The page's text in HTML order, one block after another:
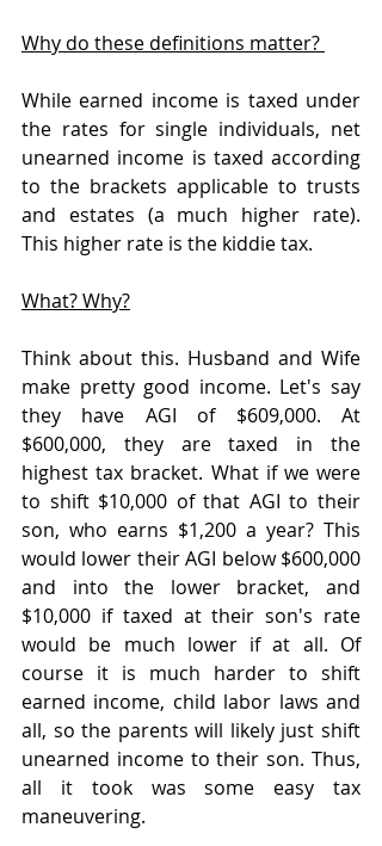
Why do these definitions matter?
While earned income is taxed under
the rates for single individuals, net
unearned income is taxed according
to the brackets applicable to trusts
and estates (a much higher rate).
This higher rate is the kiddie tax.
What? Why?
Think about this. Husband and Wife
make pretty good income. Let's say
they have AGI of $609,000. At
$600,000, they are taxed in the
highest tax bracket. What if we were
to shift $10,000 of that AGI to their
son, who earns $1,200 a year? This
would lower their AGI below $600,000
and into the lower bracket, and
$10,000 if taxed at their son's rate
would be much lower if at all. Of
course it is much harder to shift
earned income, child labor laws and
all, so the parents will likely just shift
unearned income to their son. Thus,
all it took was some easy tax
maneuvering.